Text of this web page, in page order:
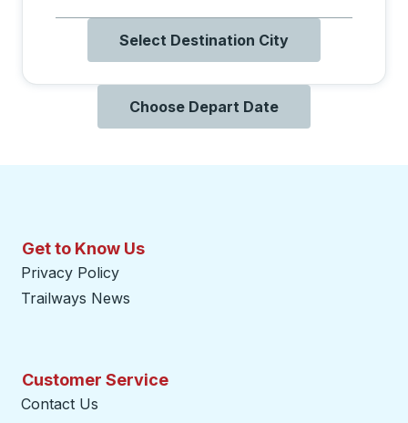
Select Destination City
Choose Depart Date
Get to Know Us
Privacy Policy
Trailways News
Customer Service
Contact Us